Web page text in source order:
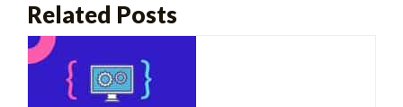
Related Posts